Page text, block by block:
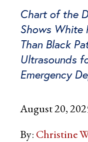
Chart of the
Shows White
Than Black
Ultrasounds
Emergency
August 20,
By: Christine